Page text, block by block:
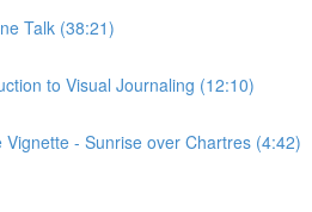
Talk (38:21)
to Visual Journaling (12:10)
Vignette - Sunrise over Chartres (4:42)